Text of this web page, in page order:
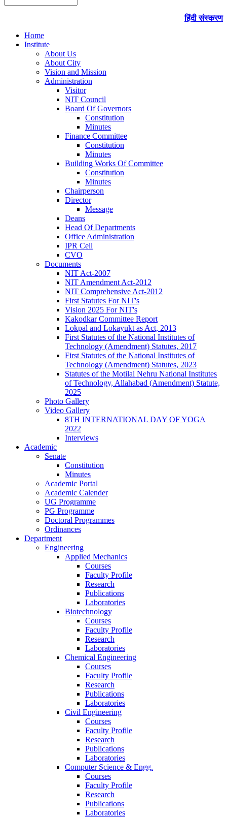
हिंदी संस्करण
Home
Institute
About Us
About City
Vision and Mission
Administration
Visitor
NIT Council
Board Of Governors
Constitution
Minutes
Finance Committee
Constitution
Minutes
Building Works Of Committee
Constitution
Minutes
Chairperson
Director
Message
Deans
Head Of Departments
Office Administration
IPR Cell
CVO
Documents
NIT Act-2007
NIT Amendment Act-2012
NIT Comprehensive Act-2012
First Statutes For NIT's
Vision 2025 For NIT's
Kakodkar Committee Report
Lokpal and Lokayukt as Act, 2013
First Statutes of the National Institutes of
Technology (Amendment) Statutes, 2017
First Statutes of the National Institutes of
Technology (Amendment) Statutes, 2023
Statutes of the Motilal Nehru National Institutes
of Technology, Allahabad (Amendment) Statute,
2025
Photo Gallery
Video Gallery
8TH INTERNATIONAL DAY OF YOGA
2022
Interviews
Academic
Senate
Constitution
Minutes
Academic Portal
Academic Calender
UG Programme
PG Programme
Doctoral Programmes
Ordinances
Department
Engineering
Applied Mechanics
Courses
Faculty Profile
Research
Publications
Laboratories
Biotechnology
Courses
Faculty Profile
Research
Laboratories
Chemical Engineering
Courses
Faculty Profile
Research
Publications
Laboratories
Civil Engineering
Courses
Faculty Profile
Research
Publications
Laboratories
Computer Science & Engg.
Courses
Faculty Profile
Research
Publications
Laboratories